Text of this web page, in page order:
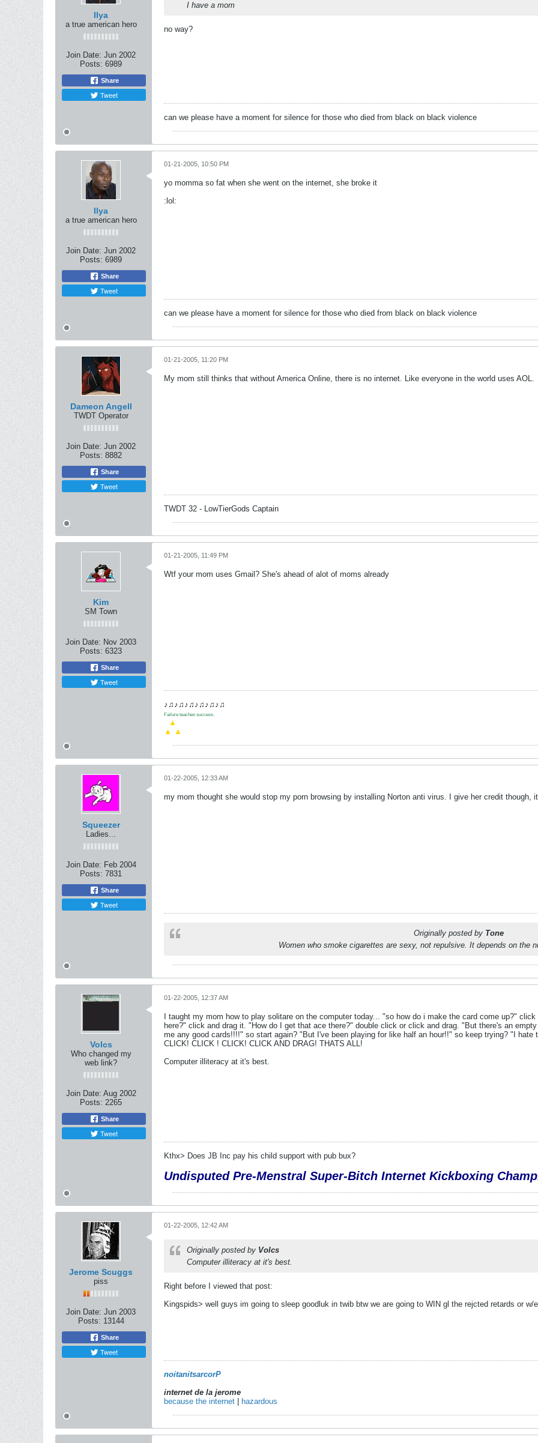
Ilya
a true american hero
Join Date: Jun 2002
Posts: 6989
Share
Tweet
I have a mom
no way?
can we please have a moment for silence for those who died from black on black violence
Ilya
a true american hero
Join Date: Jun 2002
Posts: 6989
Share
Tweet
01-21-2005, 10:50 PM
yo momma so fat when she went on the internet, she broke it
:lol:
can we please have a moment for silence for those who died from black on black violence
Dameon Angell
TWDT Operator
Join Date: Jun 2002
Posts: 8882
Share
Tweet
01-21-2005, 11:20 PM
My mom still thinks that without America Online, there is no internet. Like everyone in the world uses AOL.
TWDT 32 - LowTierGods Captain
Kim
SM Town
Join Date: Nov 2003
Posts: 6323
Share
Tweet
01-21-2005, 11:49 PM
Wtf your mom uses Gmail? She's ahead of alot of moms already
♪♫♪♫♪♫♪♫♪♫♪♫
Failure teaches success.
▲
▲ ▲
Squeezer
Ladies...
Join Date: Feb 2004
Posts: 7831
Share
Tweet
01-22-2005, 12:33 AM
my mom thought she would stop my porn browsing by installing Norton anti virus. I give her credit though,
Originally posted by Tone
Women who smoke cigarettes are sexy, not repulsive. It depends on the
Volcs
Who changed my
web link?
Join Date: Aug 2002
Posts: 2265
Share
Tweet
01-22-2005, 12:37 AM
I taught my mom how to play solitare on the computer today... "so how do i make the card come up?"
here?" click and drag it. "How do I get that ace there?" double click or click and drag. "But there's an
me any good cards!!!!" so start again? "But I've been playing for like half an hour!!" so keep trying? "I
CLICK! CLICK ! CLICK! CLICK AND DRAG! THATS ALL!
Computer illiteracy at it's best.
Kthx> Does JB Inc pay his child support with pub bux?
Undisputed Pre-Menstral Super-Bitch Internet Kickboxing
Jerome Scuggs
piss
Join Date: Jun 2003
Posts: 13144
Share
Tweet
01-22-2005, 12:42 AM
Originally posted by Volcs
Computer illiteracy at it's best.
Right before I viewed that post:
Kingspids> well guys im going to sleep goodluk in twib btw we are going to WIN gl the rejcted retards or w/
noitanitsarcorP
internet de la jerome
because the internet
hazardous